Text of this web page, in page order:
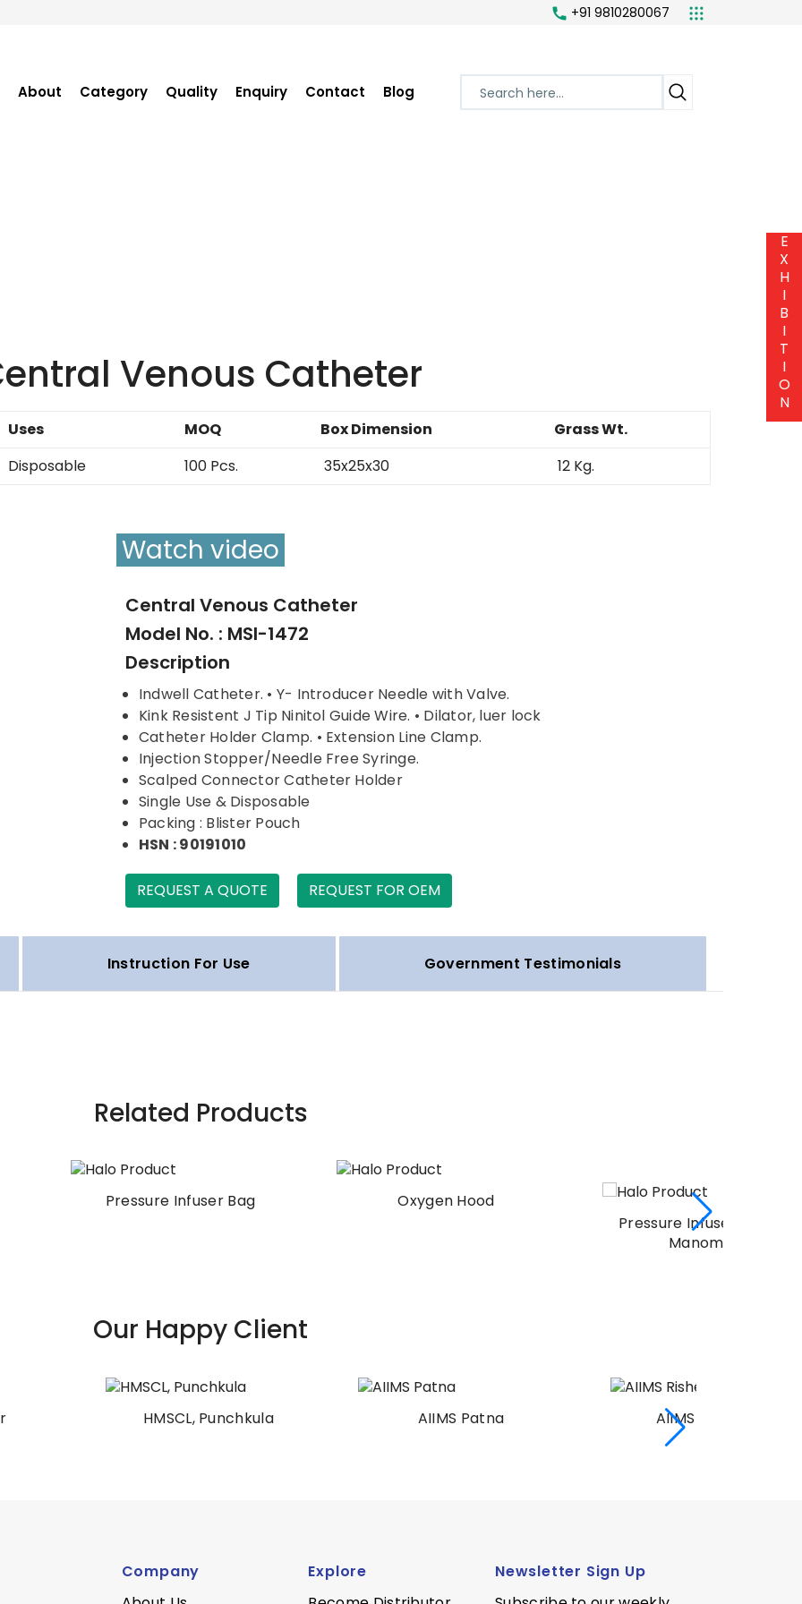
+91 9810280067
About Category Quality Enquiry Contact Blog
Venous Catheter
Uses MOQ Box Dimension
Grass Wt.
Disposable 100 Pcs. 35x25x30 12 Kg.
Watch video
Central Venous Catheter
Model No. : MSI-1472
Description
Indwell Catheter. • Y- Introducer Needle with Valve.
Kink Resistent J Tip Ninitol Guide Wire. • Dilator, luer lock
Catheter Holder Clamp. • Extension Line Clamp.
Injection Stopper/Needle Free Syringe.
Scalped Connector Catheter Holder
Single Use & Disposable
Packing : Blister Pouch
HSN : 90191010
REQUEST A QUOTE REQUEST FOR OEM
Instruction For Use Government Testimonials
Related Products
Pressure Infuser Bag
Pressure Infuser Bag With
Our Happy Client
Company
Explore
Newsletter Sign Up
E
X
H
I
B
I
T
I
O
N